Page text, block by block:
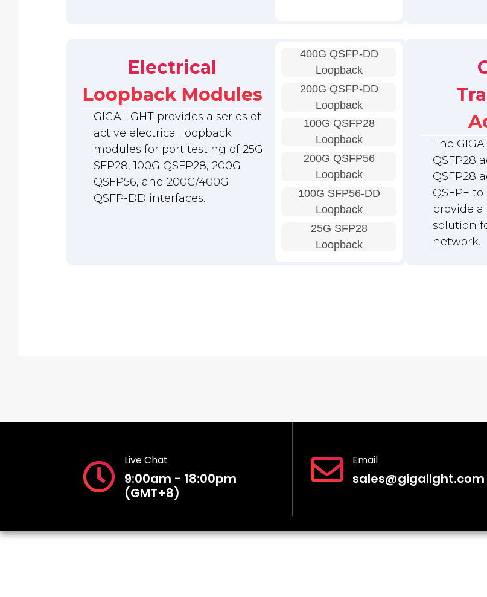
Electrical
Loopback Modules
GIGALIGHT provides a series of
active electrical loopback
modules for port testing of 25G
SFP28, 100G QSFP28, 200G
QSFP56, and 200G/400G
QSFP-DD interfaces.
400G QSFP-DD
Loopback
200G QSFP-DD
Loopback
100G QSFP28
Loopback
200G QSFP56
Loopback
100G SFP56-DD
Loopback
25G SFP28
Loopback
The
QSFP28
QSFP28
QSFP+
provide
solution
network.
Live Chat
9:00am - 18:00pm
(GMT+8)
Email
sales@gigalight.com